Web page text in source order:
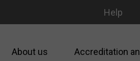
Help
About us Accreditation